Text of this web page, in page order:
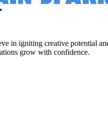
in igniting creative potential
grow with confidence.